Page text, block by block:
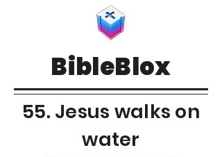
BibleBlox
55. Jesus walks on
water